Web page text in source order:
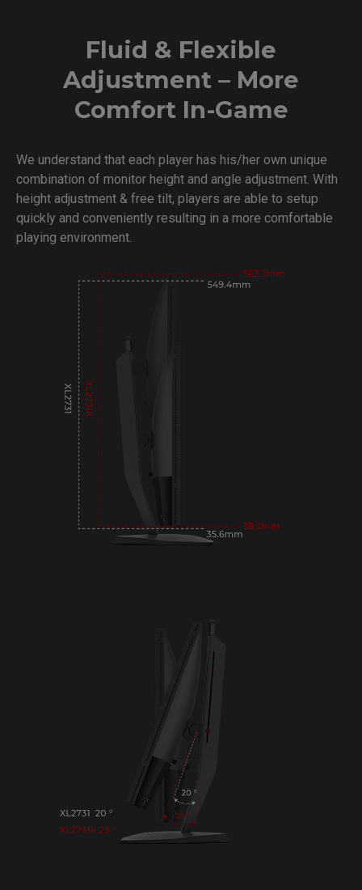
Fluid & Flexible
Adjustment – More
Comfort In-Game
We understand that each player has his/her own unique
combination of monitor height and angle adjustment. With
height adjustment & free tilt, players are able to setup
quickly and conveniently resulting in a more comfortable
playing environment.